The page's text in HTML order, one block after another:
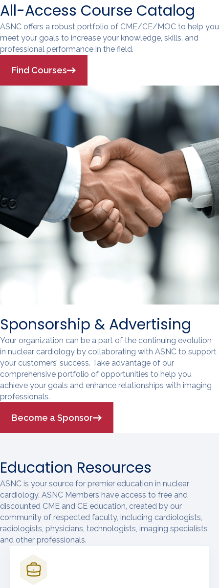
All-Access Course Catalog
ASNC offers a robust portfolio of CME/CE/MOC to help you
meet your goals to increase your knowledge, skills, and
professional performance in the field.
Find Courses
Sponsorship & Advertising
Your organization can be a part of the continuing evolution
in nuclear cardiology by collaborating with ASNC to support
your customers’ success. Take advantage of our
comprehensive portfolio of opportunities to help you
achieve your goals and enhance relationships with imaging
professionals.
Become a Sponsor
Education Resources
ASNC is your source for premier education in nuclear
cardiology. ASNC Members have access to free and
discounted CME and CE education, created by our
community of respected faculty, including cardiologists,
radiologists, physicians, technologists, imaging specialists
and other professionals.